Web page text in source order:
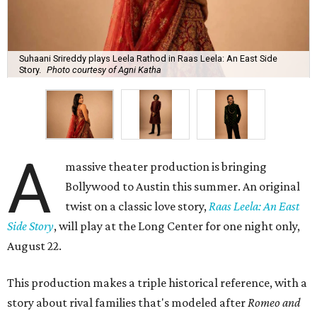
Suhaani Srireddy plays Leela Rathod in Raas Leela: An East Side
Story.
Photo courtesy of Agni Katha
A
massive theater production is bringing
Bollywood to Austin this summer. An original
twist on a classic love story,Raas Leela: An East
Side Story, will play at the Long Center for one night only,
August 22.
This production makes a triple historical reference, with a
story about rival families that's modeled afterRomeo and